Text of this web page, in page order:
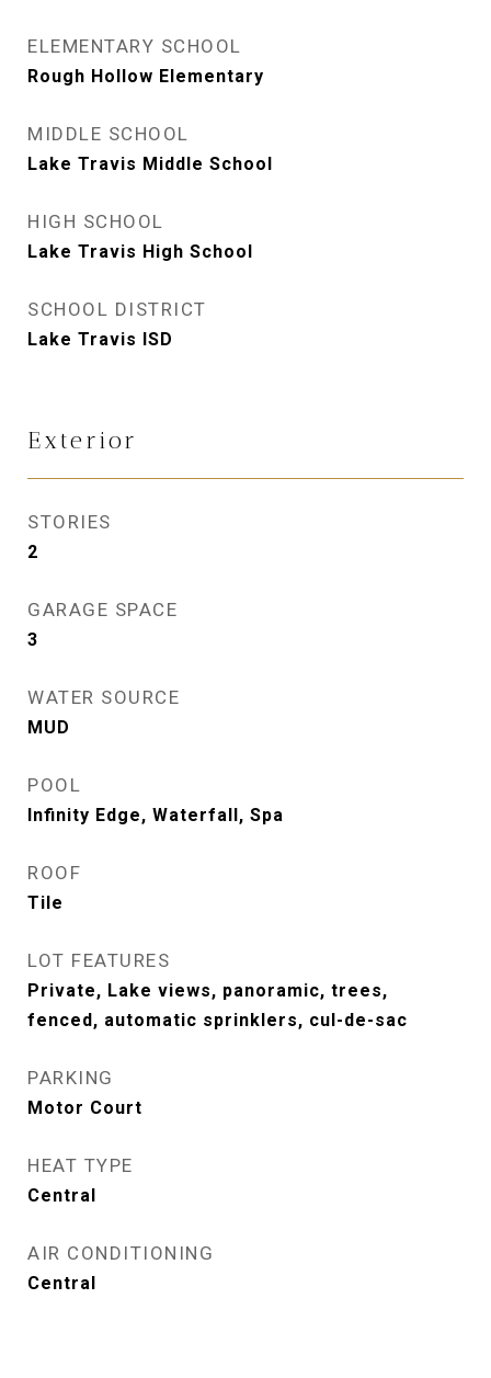
ELEMENTARY SCHOOL
Rough Hollow Elementary
MIDDLE SCHOOL
Lake Travis Middle School
HIGH SCHOOL
Lake Travis High School
SCHOOL DISTRICT
Lake Travis ISD
Exterior
STORIES
2
GARAGE SPACE
3
WATER SOURCE
MUD
POOL
Infinity Edge, Waterfall, Spa
ROOF
Tile
LOT FEATURES
Private, Lake views, panoramic, trees,
fenced, automatic sprinklers, cul-de-sac
PARKING
Motor Court
HEAT TYPE
Central
AIR CONDITIONING
Central